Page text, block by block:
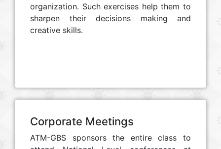
organization. Such exercises help them to
sharpen their decisions making and
creative skills.
Corporate Meetings
ATM-GBS sponsors the entire class to